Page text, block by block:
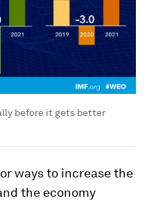
before it gets better
ways to increase the
the economy